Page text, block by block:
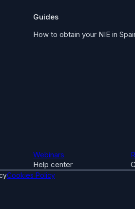
Guides
How to obtain your NIE in
Webinars
Help center
Cookies Policy